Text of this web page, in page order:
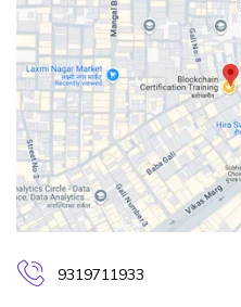
9319711933